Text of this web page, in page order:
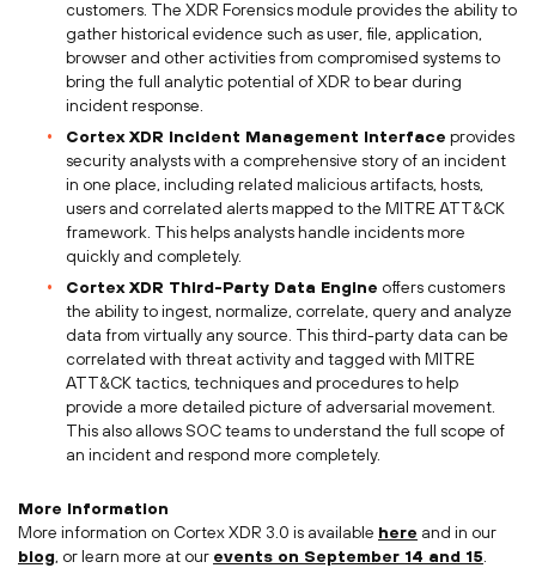
customers. The XDR Forensics module provides the ability to
gather historical evidence such as user, file, application,
browser and other activities from compromised systems to
bring the full analytic potential of XDR to bear during
incident response.
Cortex XDR Incident Management Interface provides
security analysts with a comprehensive story of an incident
in one place, including related malicious artifacts, hosts,
users and correlated alerts mapped to the MITRE ATT&CK
framework. This helps analysts handle incidents more
quickly and completely.
Cortex XDR Third-Party Data Engine offers customers
the ability to ingest, normalize, correlate, query and analyze
data from virtually any source. This third-party data can be
correlated with threat activity and tagged with MITRE
ATT&CK tactics, techniques and procedures to help
provide a more detailed picture of adversarial movement.
This also allows SOC teams to understand the full scope of
an incident and respond more completely.
More Information
More information on Cortex XDR 3.0 is available here and in our
blog, or learn more at our events on September 14 and 15